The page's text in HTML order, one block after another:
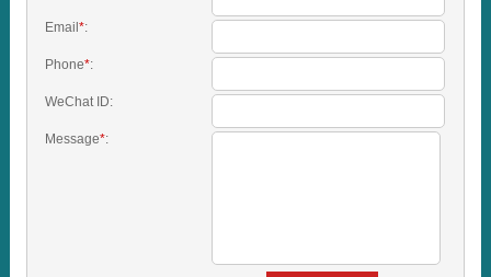
Email *:
Phone*:
WeChat ID:
Message*: